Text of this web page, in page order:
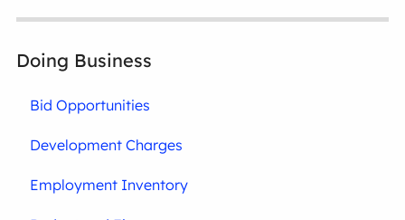
Doing Business
Bid Opportunities
Development Charges
Employment Inventory